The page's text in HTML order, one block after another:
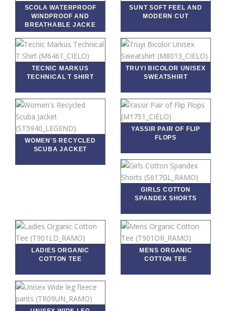
SCOLA WATERPROOF
WINDPROOF AND
BREATHABLE JACKE
SUNT SOFT FEEL AND
MODERN CUT
TECNIC MARKUS
TECHNICAL T SHIRT
TRUYI BICOLOR UNISEX
SWEATSHIRT
WOMEN'S RECYCLED
SCUBA JACKET
YASSIR PAIR OF FLIP
FLOPS
GIRLS COTTON
SPANDEX SHORTS
LADIES ORGANIC
COTTON TEE
MENS ORGANIC
COTTON TEE